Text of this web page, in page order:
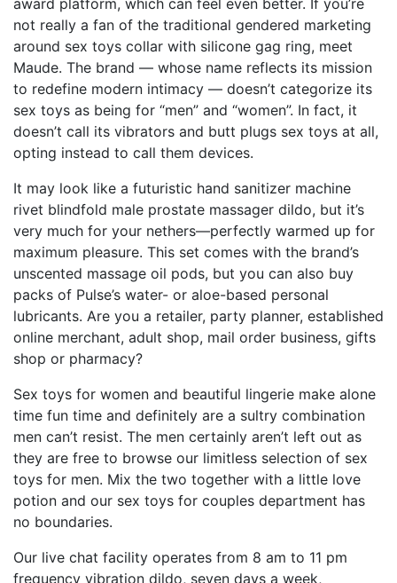
award platform, which can feel even better. If you’re
not really a fan of the traditional gendered marketing
around sex toys collar with silicone gag ring, meet
Maude. The brand — whose name reflects its mission
to redefine modern intimacy — doesn’t categorize its
sex toys as being for “men” and “women”. In fact, it
doesn’t call its vibrators and butt plugs sex toys at all,
opting instead to call them devices.
It may look like a futuristic hand sanitizer machine
rivet blindfold male prostate massager dildo, but it’s
very much for your nethers—perfectly warmed up for
maximum pleasure. This set comes with the brand’s
unscented massage oil pods, but you can also buy
packs of Pulse’s water- or aloe-based personal
lubricants. Are you a retailer, party planner, established
online merchant, adult shop, mail order business, gifts
shop or pharmacy?
Sex toys for women and beautiful lingerie make alone
time fun time and definitely are a sultry combination
men can’t resist. The men certainly aren’t left out as
they are free to browse our limitless selection of sex
toys for men. Mix the two together with a little love
potion and our sex toys for couples department has
no boundaries.
Our live chat facility operates from 8 am to 11 pm
frequency vibration dildo, seven days a week,